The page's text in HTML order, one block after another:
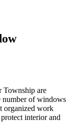
Township are
number of windows
organized work
interior and